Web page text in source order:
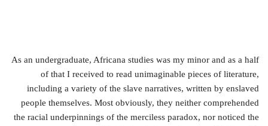
As an undergraduate, Africana studies was my minor and as a half
of that I received to read unimaginable pieces of literature,
including a variety of the slave narratives, written by enslaved
people themselves. Most obviously, they neither comprehended
the racial underpinnings of the merciless paradox, nor noticed the